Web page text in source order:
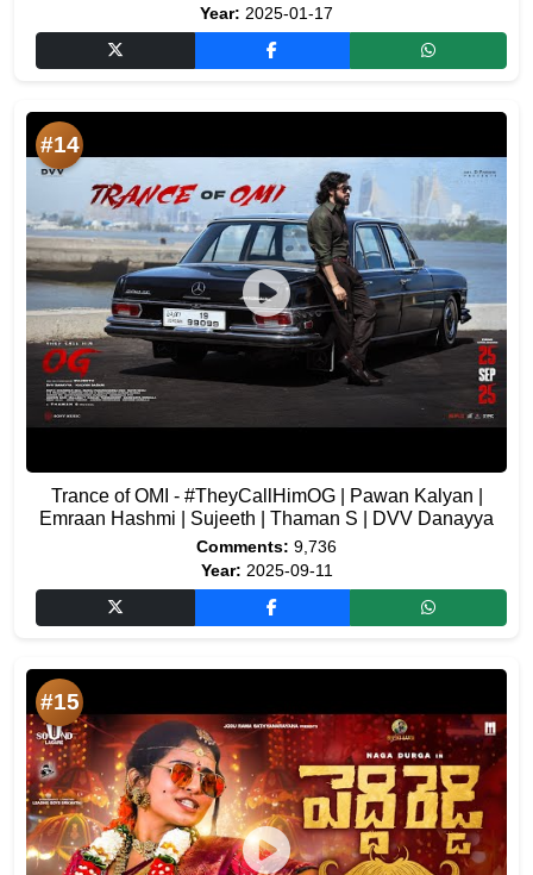
Year: 2025-01-17
#14
Trance of OMI - #TheyCallHimOG | Pawan Kalyan |
Emraan Hashmi | Sujeeth | Thaman S | DVV Danayya
Comments: 9,736
Year: 2025-09-11
#15